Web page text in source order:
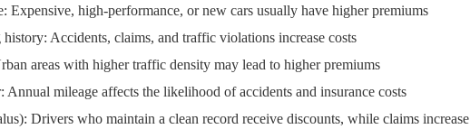
: Expensive, high-performance, or new cars usually have higher premiums.
: Accidents, claims, and traffic violations increase costs.
areas with higher traffic density may lead to higher premiums.
: Annual mileage affects the likelihood of accidents and insurance costs.
): Drivers who maintain a clean record receive discounts, while claims increase